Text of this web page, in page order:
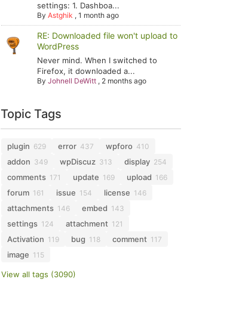
settings: 1. Dashboa...
ByAstghik ,1 month ago
RE: Downloaded file won't upload to
WordPress
Never mind. When I switched to
Firefox, it downloaded a...
ByJohnell DeWitt , 2 months ago
Topic Tags
plugin 629 error 437 wpforo 410
addon 349 wpDiscuz 313 display 254
comments 171 update 169 upload 166
forum 161 issue 154 license 146
attachments 146 embed 143
settings 124 attachment 121
Activation 119 bug 118 comment 117
image 115
View all tags (3090)